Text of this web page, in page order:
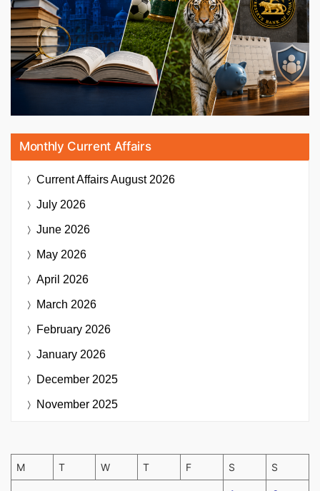
Monthly Current Affairs
Current AffairsAugust 2026
July 2026
June 2026
May 2026
April 2026
March 2026
February 2026
January 2026
December 2025
November 2025
M T W T F S S